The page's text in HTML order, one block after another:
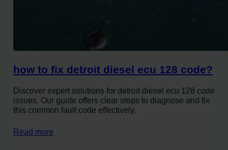
how to fix detroit diesel ecu 128 code?
Discover expert solutions for detroit diesel ecu 128 code
issues. Our guide offers clear steps to diagnose and fix
this common fault code effectively.
Read more